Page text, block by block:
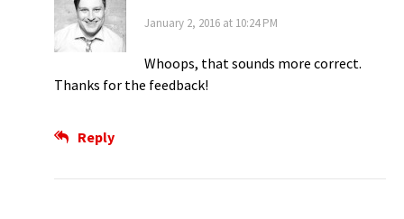
January 2, 2016 at 10:24 PM
Whoops, that sounds more correct.
Thanks for the feedback!
Reply